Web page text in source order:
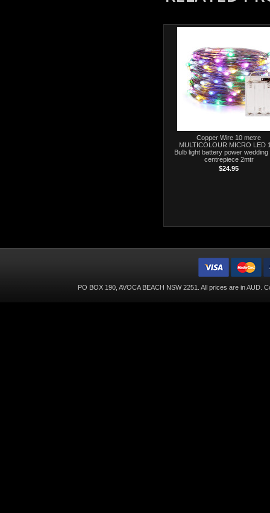
Copper Wire 10 metre
MULTICOLOUR MICRO LED
Bulb light battery power wedding
centrepiece 2mtr
$24.95
PO BOX 190, AVOCA BEACH NSW 2251. All prices are inAUD .